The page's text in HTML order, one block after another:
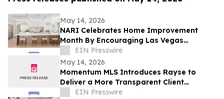
May 14, 2026
NARI Celebrates Home Improvement
Month By Encouraging Las Vegas
Residents to Transform Their Home with
Confidence
EIN Presswire
May 14, 2026
Momentum MLS Introduces Rayse to
Deliver a More Transparent Client
Experience
EIN Presswire